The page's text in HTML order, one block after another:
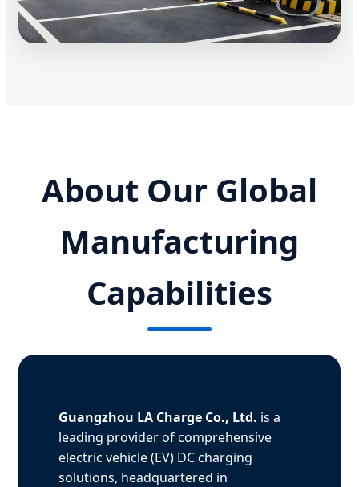
About Our Global
Manufacturing
Capabilities
Guangzhou LA Charge Co., Ltd. is a
leading provider of comprehensive
electric vehicle (EV) DC charging
solutions, headquartered in